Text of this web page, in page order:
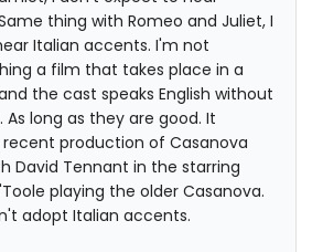
thing with Romeo and Juliet, I
Italian accents. I'm not
a film that takes place in a
the cast speaks English without
long as they are good. It
production of Casanova
David Tennant in the starring
playing the older Casanova.
adopt Italian accents.